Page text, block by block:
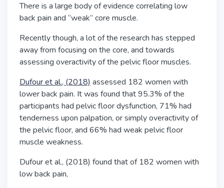
There is a large body of evidence correlating low
back pain and “weak” core muscle.
Recently though, a lot of the research has stepped
away from focusing on the core, and towards
assessing overactivity of the pelvic floor muscles.
Dufour et al., (2018) assessed 182 women with
lower back pain. It was found that 95.3% of the
participants had pelvic floor dysfunction, 71% had
tenderness upon palpation, or simply overactivity of
the pelvic floor, and 66% had weak pelvic floor
muscle weakness.
Dufour et al., (2018) found that of 182 women with
low back pain,